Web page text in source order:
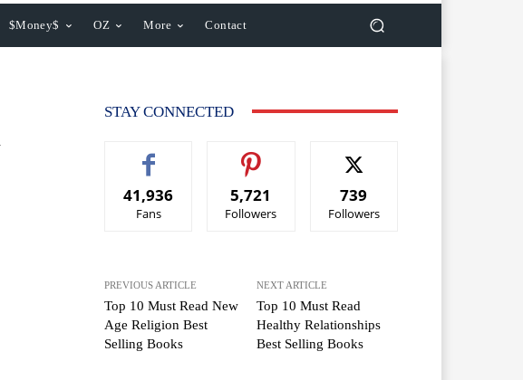
$Money$ OZ More Contact
STAY CONNECTED
41,936
Fans
5,721
Followers
739
Followers
PREVIOUS ARTICLE
Top 10 Must Read New
Age Religion Best
Selling Books
NEXT ARTICLE
Top 10 Must Read
Healthy Relationships
Best Selling Books